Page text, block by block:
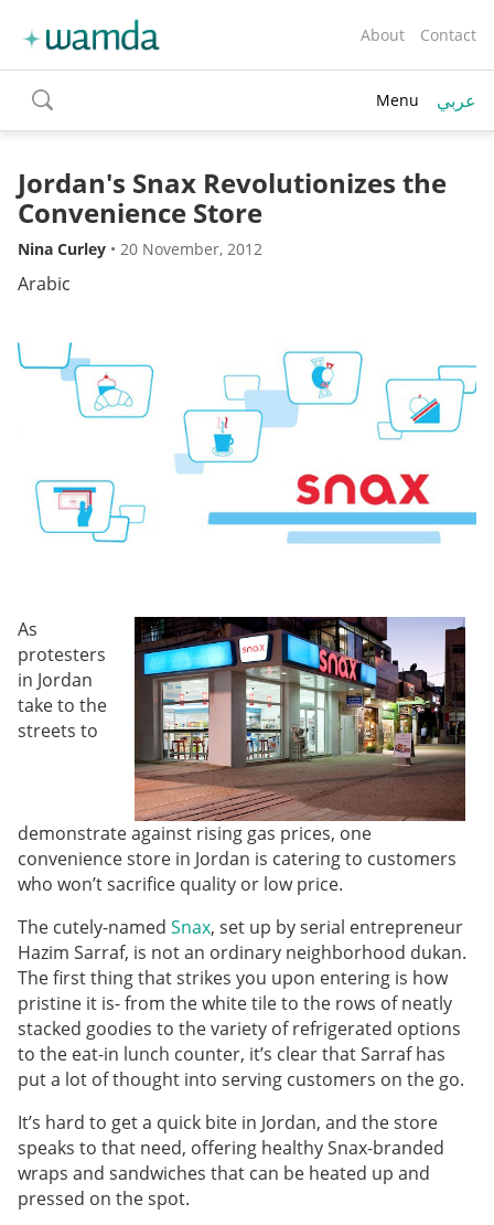
About Contact
toggle
search
Menu عربي
Jordan's Snax Revolutionizes the
Convenience Store
Nina Curley • 20 November, 2012
Arabic
As
protesters
in Jordan
take to the
streets to
demonstrate against rising gas prices, one
convenience store in Jordan is catering to customers
who won’t sacrifice quality or low price.
The cutely-named Snax, set up by serial entrepreneur
Hazim Sarraf, is not an ordinary neighborhood dukan.
The first thing that strikes you upon entering is how
pristine it is- from the white tile to the rows of neatly
stacked goodies to the variety of refrigerated options
to the eat-in lunch counter, it’s clear that Sarraf has
put a lot of thought into serving customers on the go.
It’s hard to get a quick bite in Jordan, and the store
speaks to that need, offering healthy Snax-branded
wraps and sandwiches that can be heated up and
pressed on the spot.